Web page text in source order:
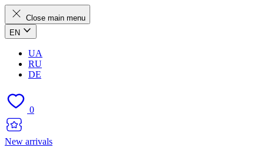
Close main menu
EN
UA
RU
DE
0
New arrivals